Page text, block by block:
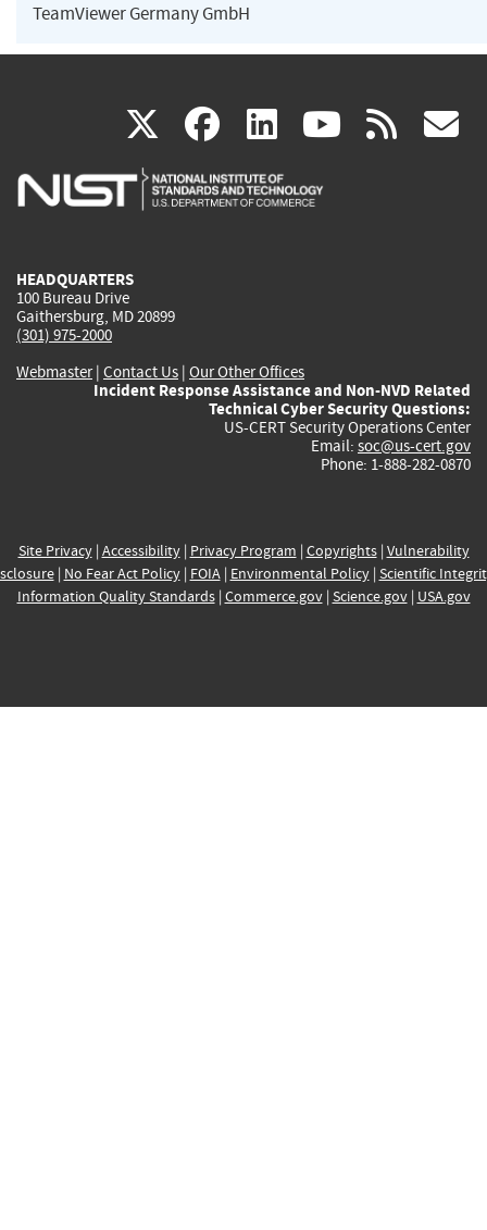
TeamViewer Germany GmbH
X(link
is
facebook
(link
is
linkedin
(link
is
(link rss
HEADQUARTERS
100 Bureau Drive
Gaithersburg, MD 20899
(301) 975-2000
Webmaster| Contact Us | Our Other Offices
Incident Response Assistance and Non-NVD Related
Technical Cyber Security Questions:
US-CERT Security Operations Center
Email: soc@us-cert.gov
Phone: 1-888-282-0870
Site Privacy| Accessibility| Privacy Program | Copyrights| Vulnerability
| No Fear Act Policy| FOIA| Environmental Policy| Scientific
Information Quality Standards| Commerce.gov| Science.gov| USA.gov